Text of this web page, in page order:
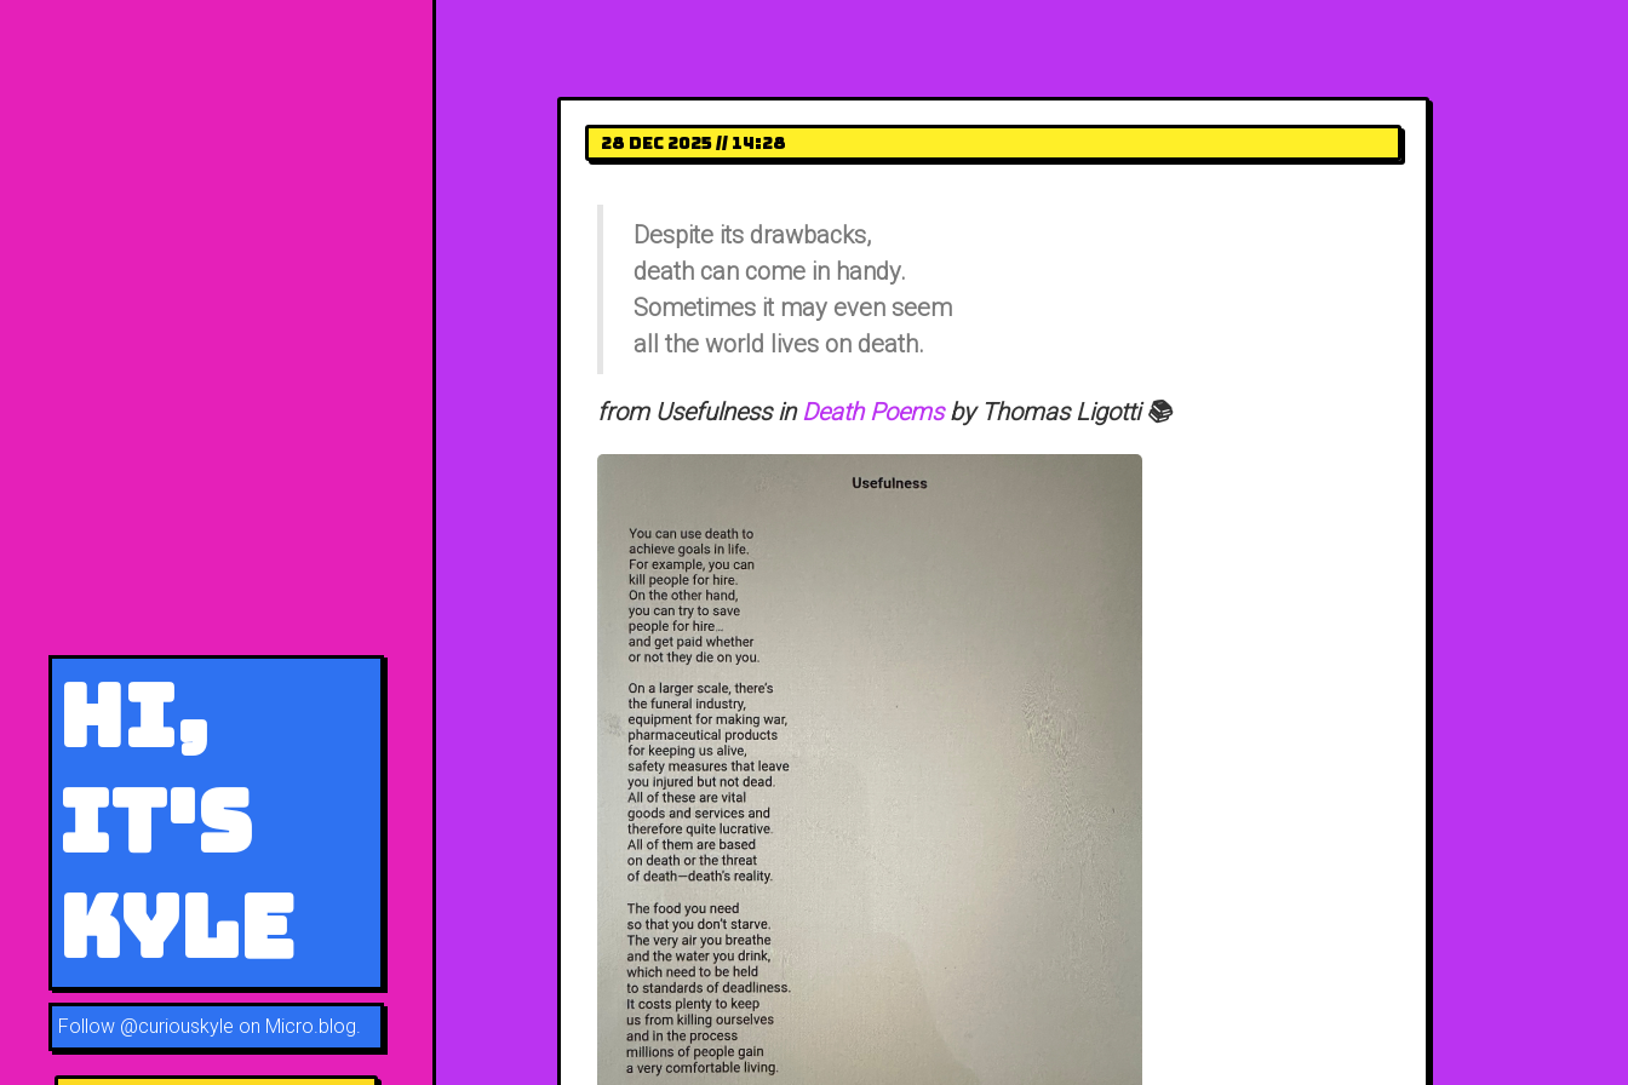
Hi,
It's
Kyle
Follow @curiouskyle on Micro.blog.
28 Dec 2025 // 14:28
Despite its drawbacks,
death can come in handy.
Sometimes it may even seem
all the world lives on death.
from Usefulness inDeath Poemsby Thomas Ligotti 📚